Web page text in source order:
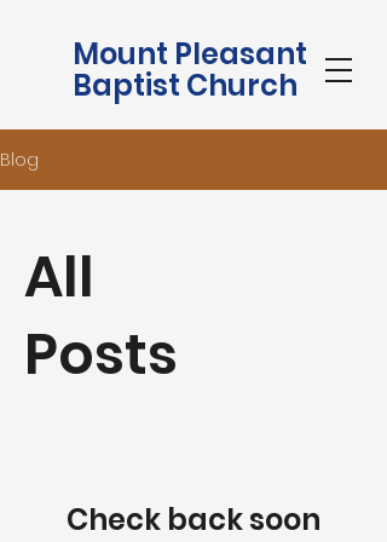
Mount Pleasant
Baptist Church
Blog
All
Posts
Check back soon